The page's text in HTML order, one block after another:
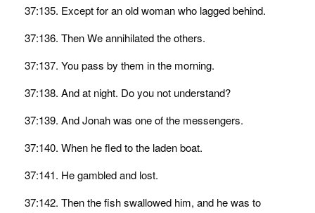
37:135. Except for an old woman who lagged behind.
37:136. Then We annihilated the others.
37:137. You pass by them in the morning.
37:138. And at night. Do you not understand?
37:139. And Jonah was one of the messengers.
37:140. When he fled to the laden boat.
37:141. He gambled and lost.
37:142. Then the fish swallowed him, and he was to